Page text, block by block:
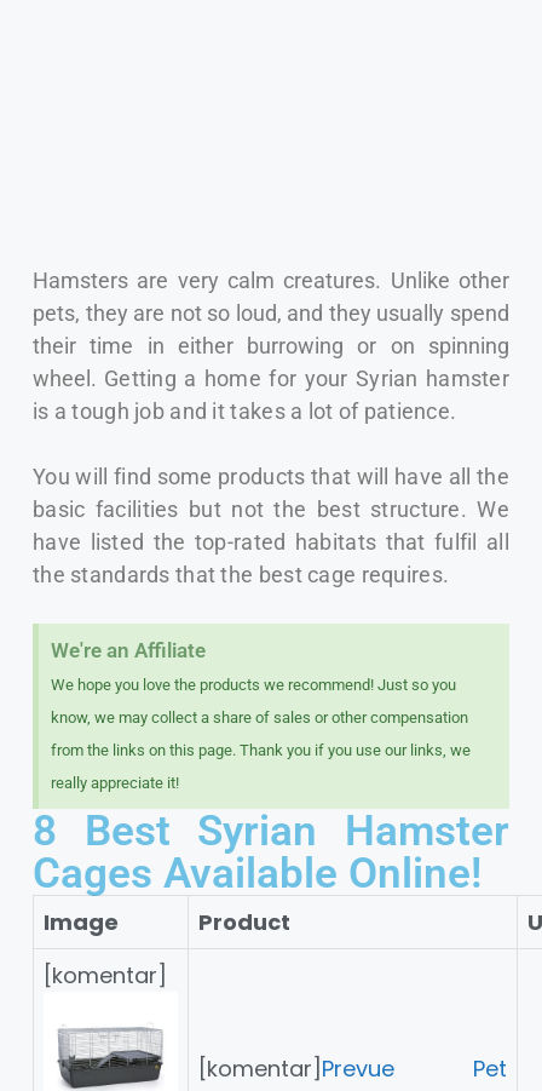
Hamsters are very calm creatures. Unlike other
pets, they are not so loud, and they usually spend
their time in either burrowing or on spinning
wheel. Getting a home for your Syrian hamster
is a tough job and it takes a lot of patience.
You will find some products that will have all the
basic facilities but not the best structure.We
have listed the top-rated habitats that fulfil all
the standards that the best cage requires.
We're an Affiliate​
We hope you love the products we recommend! Just so you
know, we may collect a share of sales or other compensation
from the links on this page. Thank you if you use our links, we
really appreciate it!
8 Best Syrian Hamster
Cages Available Online!
Image Product
[komentar]
[komentar] Prevue Pet